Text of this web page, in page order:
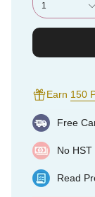
1
Earn 150
Free
No
Read